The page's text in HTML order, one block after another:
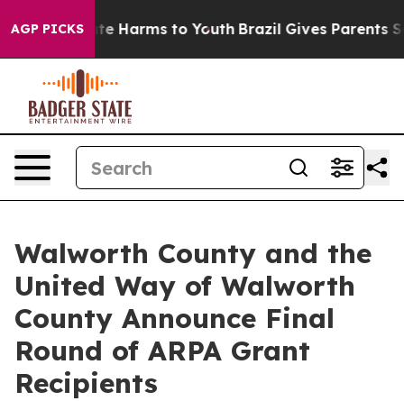
AGP PICKS
to Abate Harms to Youth Brazil Gives Parents
Walworth County and the
United Way of Walworth
County Announce Final
Round of ARPA Grant
Recipients